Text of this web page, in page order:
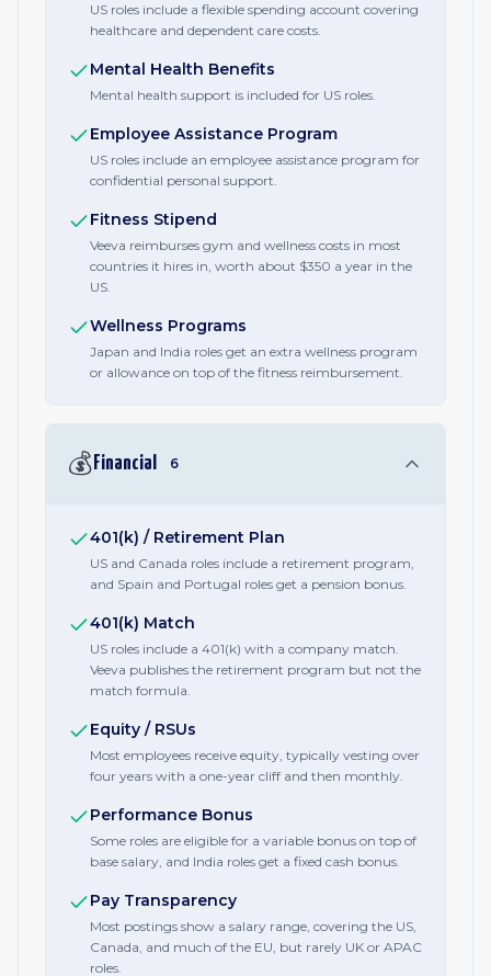
US roles include a flexible spending account covering
healthcare and dependent care costs.
Mental Health Benefits
Mental health support is included for US roles.
Employee Assistance Program
US roles include an employee assistance program for
confidential personal support.
Fitness Stipend
Veeva reimburses gym and wellness costs in most
countries it hires in, worth about $350 a year in the
US.
Wellness Programs
Japan and India roles get an extra wellness program
or allowance on top of the fitness reimbursement.
💰 Financial 6
401(k) / Retirement Plan
US and Canada roles include a retirement program,
and Spain and Portugal roles get a pension bonus.
401(k) Match
US roles include a 401(k) with a company match.
Veeva publishes the retirement program but not the
match formula.
Equity / RSUs
Most employees receive equity, typically vesting over
four years with a one-year cliff and then monthly.
Performance Bonus
Some roles are eligible for a variable bonus on top of
base salary, and India roles get a fixed cash bonus.
Pay Transparency
Most postings show a salary range, covering the US,
Canada, and much of the EU, but rarely UK or APAC
roles.